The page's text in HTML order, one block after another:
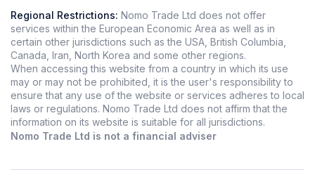
Regional Restrictions: Nomo Trade Ltd does not offer
services within the European Economic Area as well as in
certain other jurisdictions such as the USA, British Columbia,
Canada, Iran, North Korea and some other regions.
When accessing this website from a country in which its use
may or may not be prohibited, it is the user's responsibility to
ensure that any use of the website or services adheres to local
laws or regulations. Nomo Trade Ltd does not affirm that the
information on its website is suitable for all jurisdictions.
Nomo Trade Ltd is not a financial adviser